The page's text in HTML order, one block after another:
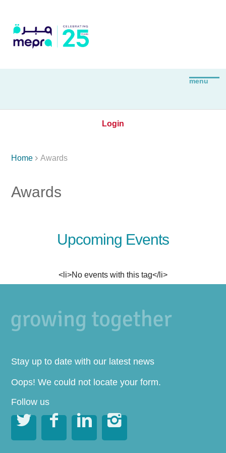
Login
Home Awards
Awards
Upcoming Events
<li>No events with this tag</li>
Stay up to date with our latest news
Oops! We could not locate your form.
Follow us
   